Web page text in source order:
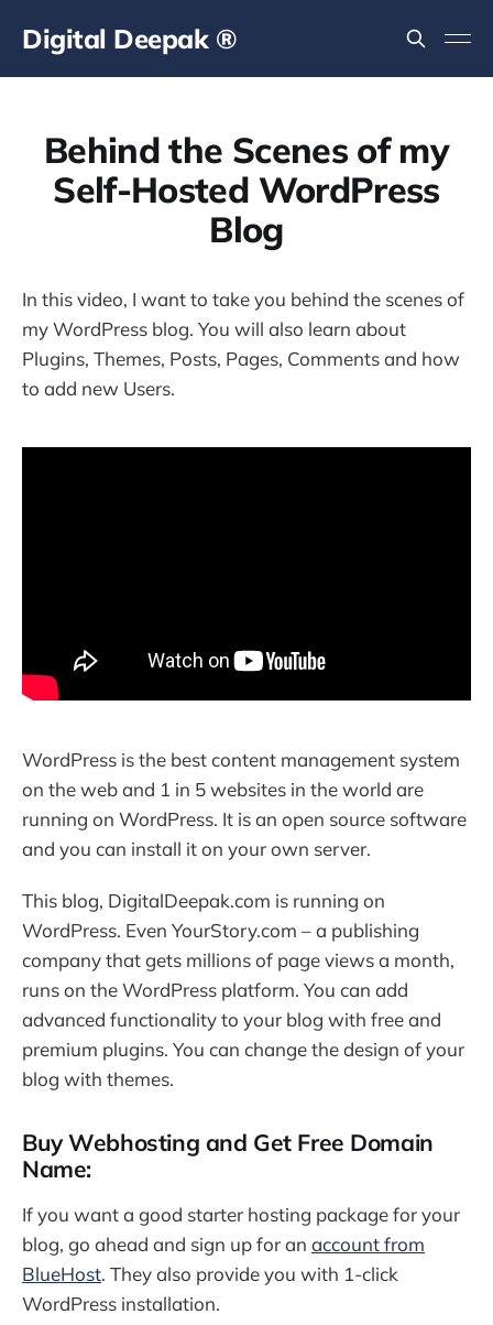
Digital Deepak ®
Behind the Scenes of my
Self-Hosted WordPress
Blog
In this video, I want to take you behind the scenes of
my WordPress blog. You will also learn about
Plugins, Themes, Posts, Pages, Comments and how
to add new Users.
WordPress is the best content management system
on the web and 1 in 5 websites in the world are
running on WordPress. It is an open source software
and you can install it on your own server.
This blog, DigitalDeepak.com is running on
WordPress. Even YourStory.com – a publishing
company that gets millions of page views a month,
runs on the WordPress platform. You can add
advanced functionality to your blog with free and
premium plugins. You can change the design of your
blog with themes.
Buy Webhosting and Get Free Domain
Name:
If you want a good starter hosting package for your
blog, go ahead and sign up for an account from
BlueHost. They also provide you with 1-click
WordPress installation.